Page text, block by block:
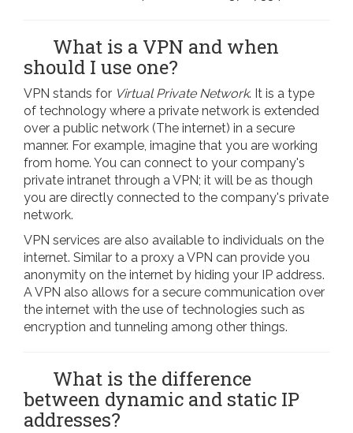
What is a VPN and when
should I use one?
VPN stands for Virtual Private Network. It is a type
of technology where a private network is extended
over a public network (The internet) in a secure
manner. For example, imagine that you are working
from home. You can connect to your company's
private intranet through a VPN; it will be as though
you are directly connected to the company's private
network.
VPN services are also available to individuals on the
internet. Similar to a proxy a VPN can provide you
anonymity on the internet by hiding your IP address.
A VPN also allows for a secure communication over
the internet with the use of technologies such as
encryption and tunneling among other things.
What is the difference
between dynamic and static IP
addresses?